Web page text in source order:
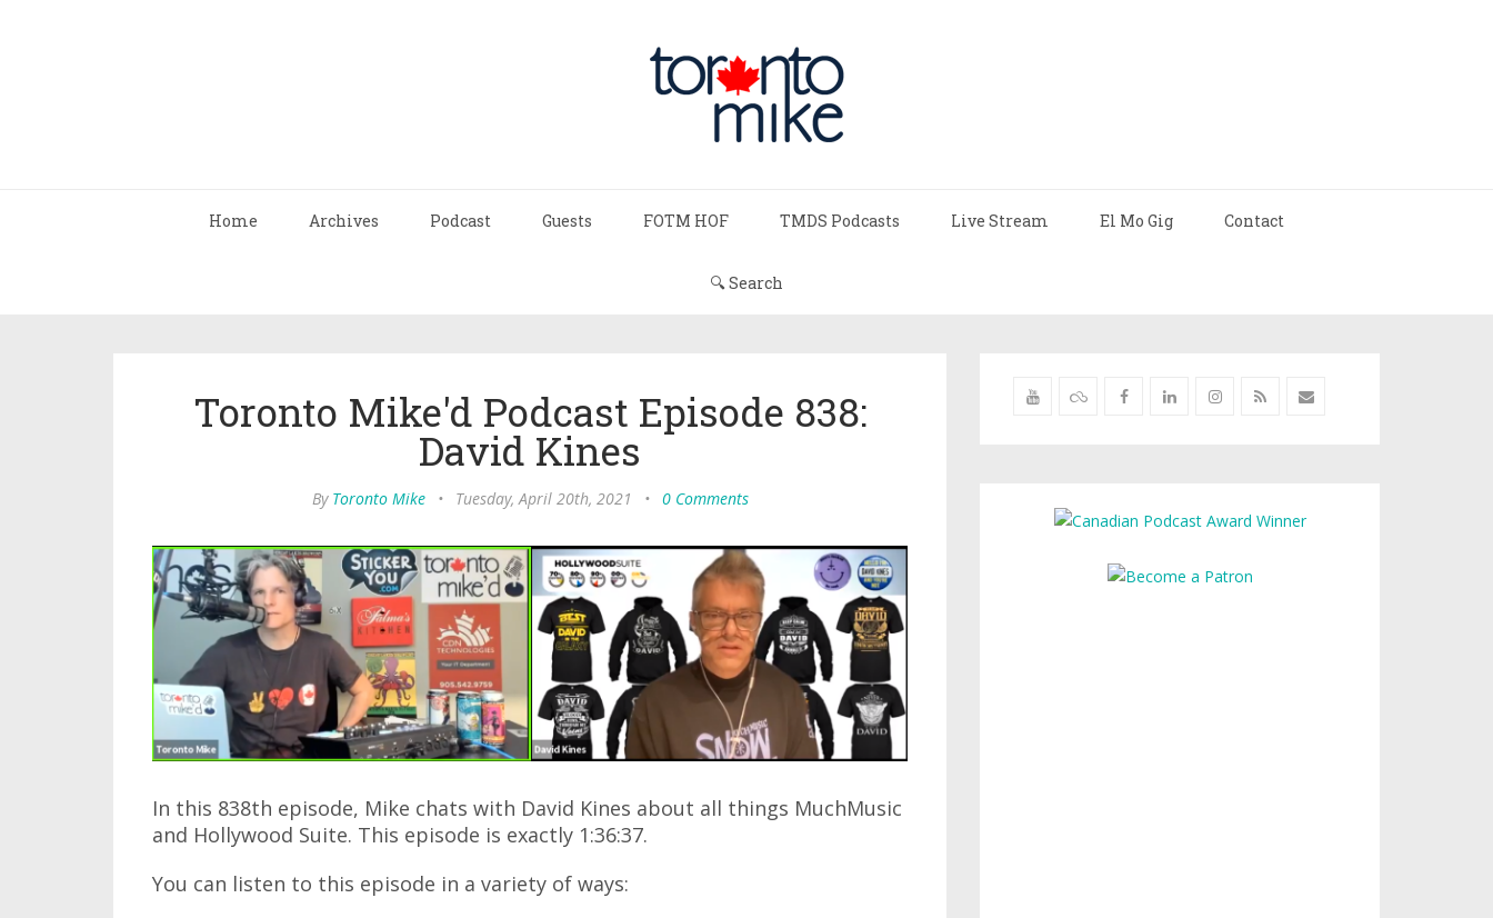
Home Archives Podcast Guests FOTM HOF TMDS Podcasts Live Stream El Mo Gig Contact
🔍 Search
Toronto Mike'd Podcast Episode 838:
David Kines
By Toronto Mike • Tuesday, April 20th, 2021 • 0 Comments
In this 838th episode, Mike chats with David Kines about all things MuchMusic
and Hollywood Suite. This episode is exactly 1:36:37.
You can listen to this episode in a variety of ways: